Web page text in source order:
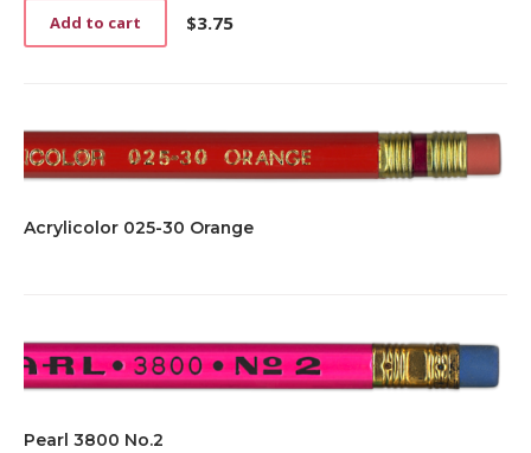
$3.75
Add to cart
Acrylicolor 025-30 Orange
Pearl 3800 No.2